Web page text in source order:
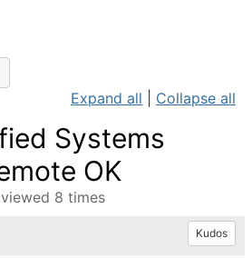
Expand all Collapse all
Systems
OK
8 times
Kudos